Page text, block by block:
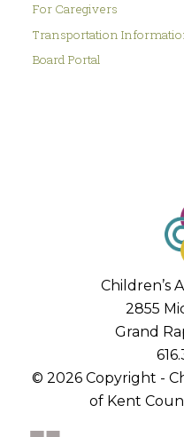
For Caregivers
Transportation
Board Portal
Children’s
2855
Grand
© 2026 Copyright -
of Kent